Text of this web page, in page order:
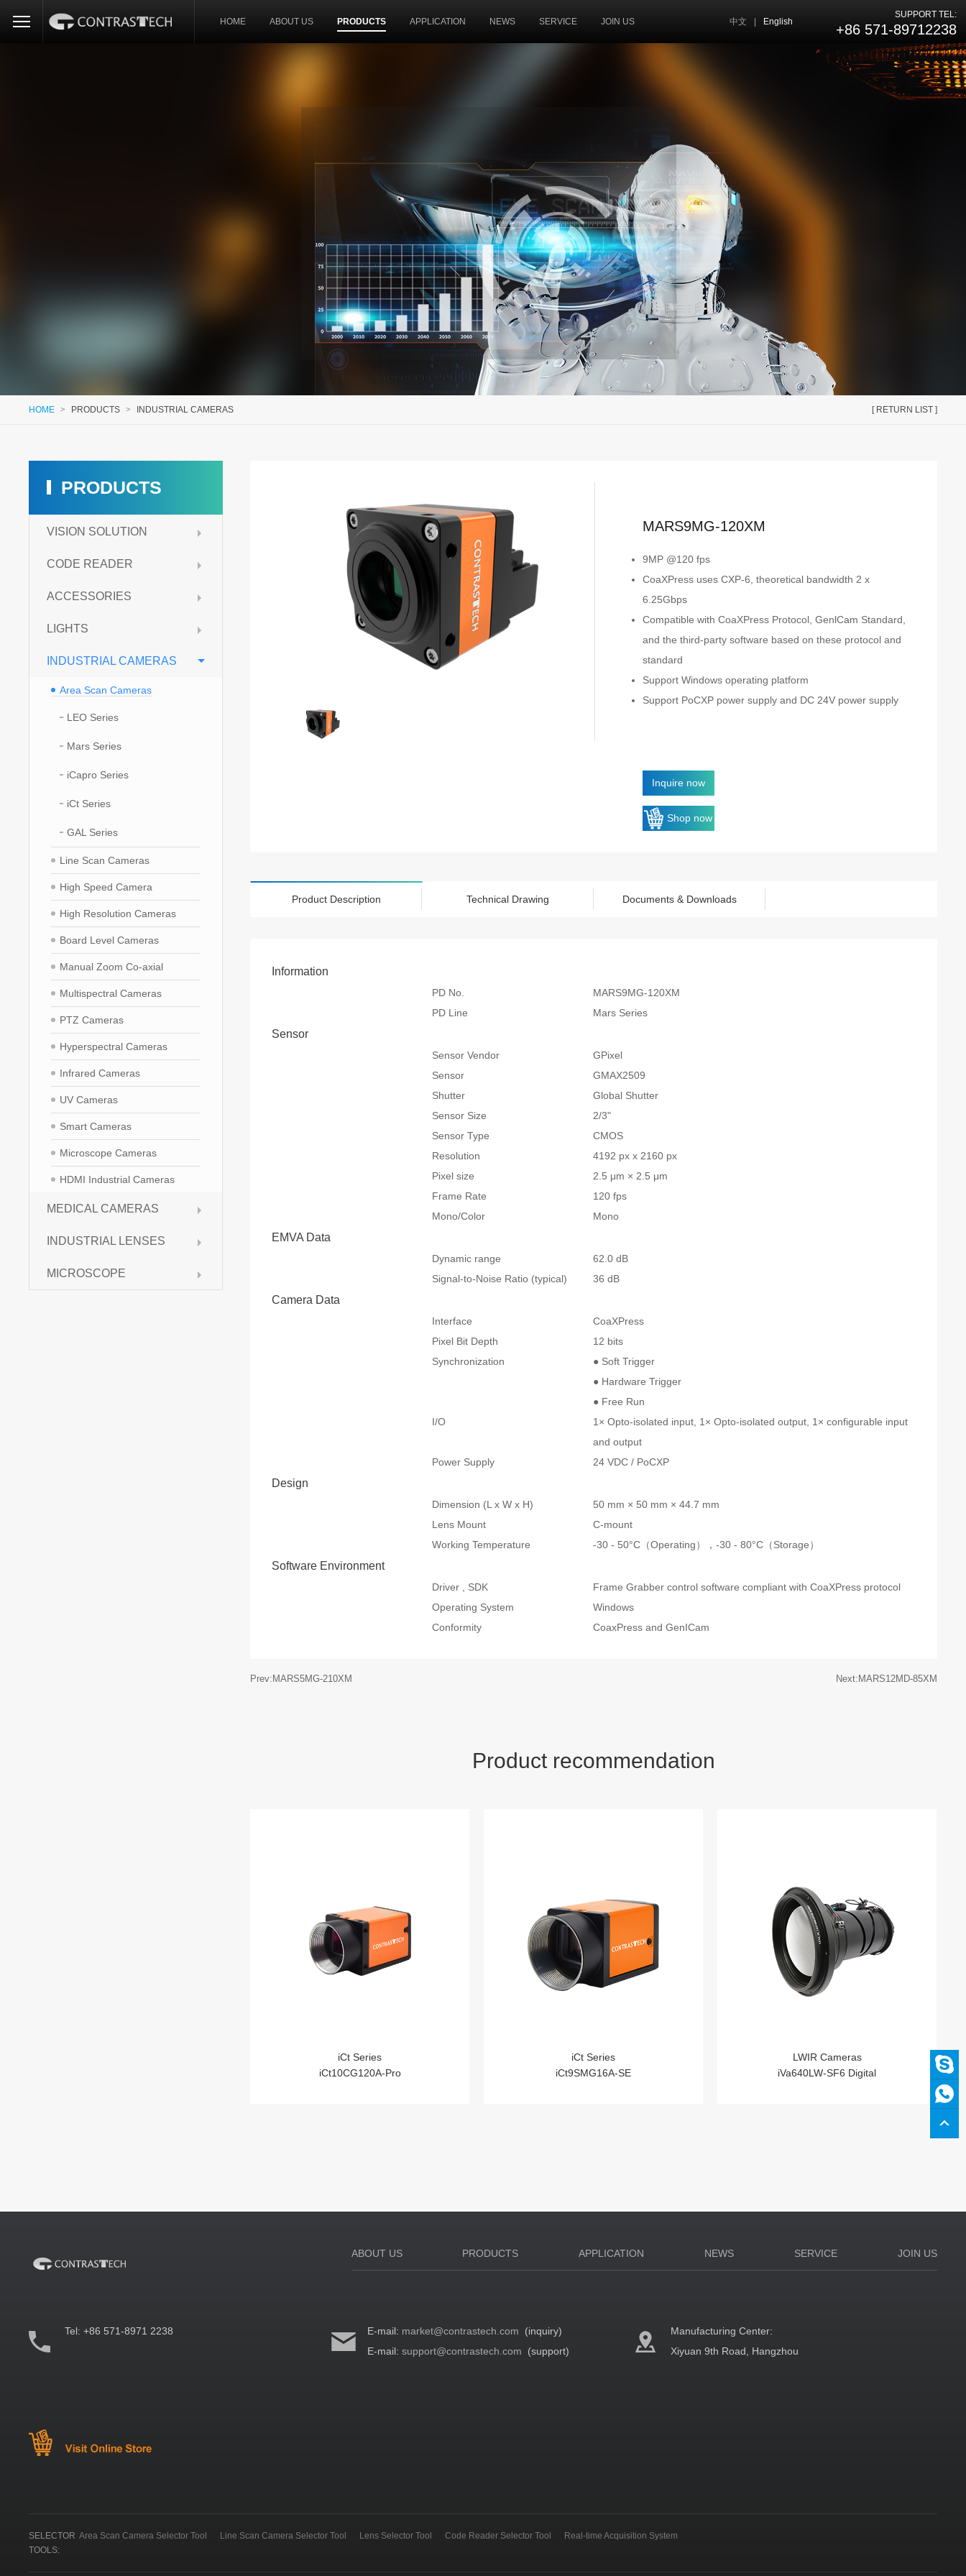
HOME ABOUT US PRODUCTS APPLICATION NEWS SERVICE JOIN US 中文 English
SUPPORT TEL:
+86 571-89712238
[ RETURN LIST ]
HOME > PRODUCTS > INDUSTRIAL CAMERAS
PRODUCTS
VISION SOLUTION
CODE READER
ACCESSORIES
LIGHTS
INDUSTRIAL CAMERAS
Area Scan Cameras
LEO Series
Mars Series
iCapro Series
iCt Series
GAL Series
Line Scan Cameras
High Speed Camera
High Resolution Cameras
Board Level Cameras
Manual Zoom Co-axial
Multispectral Cameras
PTZ Cameras
Hyperspectral Cameras
Infrared Cameras
UV Cameras
Smart Cameras
Microscope Cameras
HDMI Industrial Cameras
MEDICAL CAMERAS
INDUSTRIAL LENSES
MICROSCOPE
MARS9MG-120XM
9MP @120 fps
CoaXPress uses CXP-6, theoretical bandwidth 2 x
6.25Gbps
Compatible with CoaXPress Protocol, GenlCam Standard,
and the third-party software based on these protocol and
standard
Support Windows operating platform
Support PoCXP power supply and DC 24V power supply
Inquire now
Shop now
Product Description Technical Drawing Documents & Downloads
Information
PD No.
MARS9MG-120XM
PD Line
Mars Series
Sensor
Sensor Vendor
GPixel
Sensor
GMAX2509
Shutter
Global Shutter
Sensor Size
2/3"
Sensor Type
CMOS
Resolution
4192 px x 2160 px
Pixel size
2.5 μm × 2.5 μm
Frame Rate
120 fps
Mono/Color
Mono
EMVA Data
Dynamic range
62.0 dB
Signal-to-Noise Ratio (typical)
36 dB
Camera Data
Interface
CoaXPress
Pixel Bit Depth
12 bits
Synchronization
● Soft Trigger
● Hardware Trigger
● Free Run
I/O
1× Opto-isolated input, 1× Opto-isolated output, 1× configurable input
and output
Power Supply
24 VDC / PoCXP
Design
Dimension (L x W x H)
50 mm × 50 mm × 44.7 mm
Lens Mount
C-mount
Working Temperature
-30 - 50°C（Operating），-30 - 80°C（Storage）
Software Environment
Driver , SDK
Frame Grabber control software compliant with CoaXPress protocol
Operating System
Windows
Conformity
CoaxPress and GenICam
Prev:MARS5MG-210XM Next:MARS12MD-85XM
Product recommendation
iCt Series
iCt10CG120A-Pro
iCt Series
iCt9SMG16A-SE
LWIR Cameras
iVa640LW-SF6 Digital
ABOUT US PRODUCTS APPLICATION NEWS SERVICE JOIN US
Tel:+86 571-8971 2238 E-mail: market@contrastech.com (inquiry)
E-mail:support@contrastech.com (support)
Manufacturing Center:
Xiyuan 9th Road, Hangzhou
SELECTOR
TOOLS:
Area Scan Camera Selector Tool Line Scan Camera Selector Tool Lens Selector Tool Code Reader Selector Tool Real-time Acquisition System